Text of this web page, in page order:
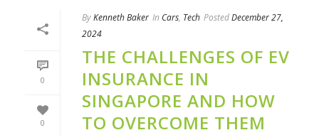
0
0
ByKenneth Baker In Cars, Tech PostedDecember 27,
2024
THE CHALLENGES OF EV
INSURANCE IN
SINGAPORE AND HOW
TO OVERCOME THEM